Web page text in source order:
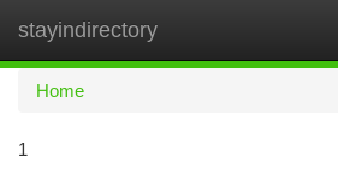
stayindirectory
Home
1